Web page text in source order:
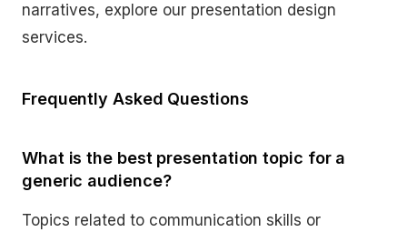
narratives, explore our presentation design
services.
Frequently Asked Questions
What is the best presentation topic for a
generic audience?
Topics related to communication skills or